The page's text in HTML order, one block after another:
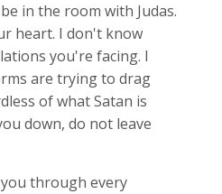
in the room with Judas.
heart. I don't know
you're facing. I
are trying to drag
of what Satan is
down, do not leave
through every